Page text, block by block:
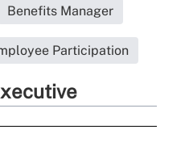
Benefits Manager
Participation